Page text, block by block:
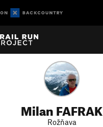
Milan FAFRAK
Rožňava